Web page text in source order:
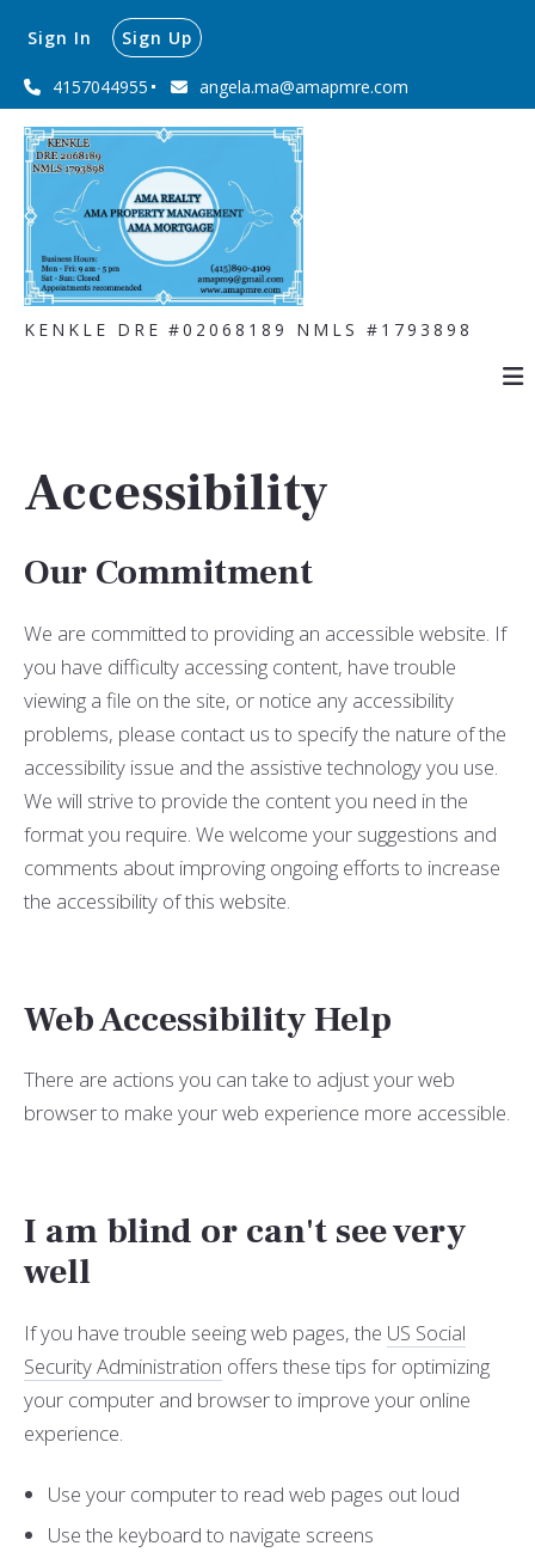
4157044955 angela.ma@amapmre.com
Sign In Sign Up
KENKLE DRE #02068189 NMLS #1793898
Accessibility
Our Commitment
We are committed to providing an accessible website. If
you have difficulty accessing content, have trouble
viewing a file on the site, or notice any accessibility
problems, please contact us to specify the nature of the
accessibility issue and the assistive technology you use.
We will strive to provide the content you need in the
format you require. We welcome your suggestions and
comments about improving ongoing efforts to increase
the accessibility of this website.
Web Accessibility Help
There are actions you can take to adjust your web
browser to make your web experience more accessible.
I am blind or can't see very
well
If you have trouble seeing web pages, the US Social
Security Administration offers these tips for optimizing
your computer and browser to improve your online
experience.
Use your computer to read web pages out loud
Use the keyboard to navigate screens